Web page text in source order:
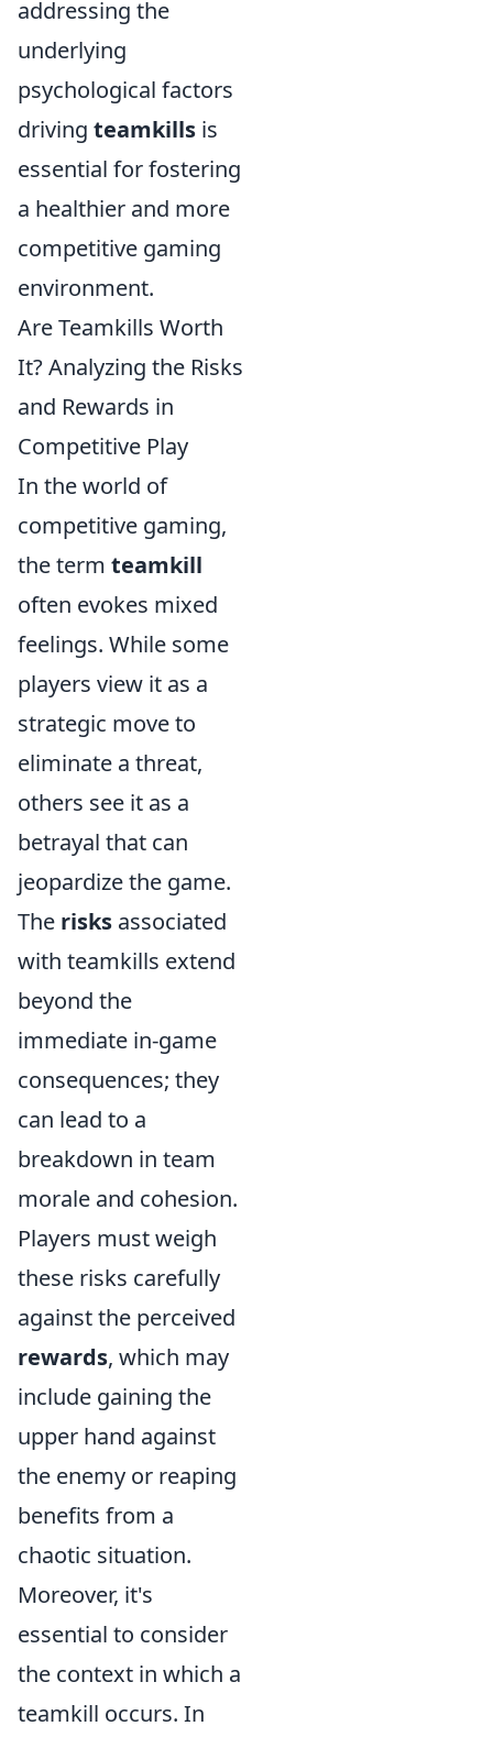
addressing the
underlying
psychological factors
driving teamkills is
essential for fostering
a healthier and more
competitive gaming
environment.
Are Teamkills Worth
It? Analyzing the Risks
and Rewards in
Competitive Play
In the world of
competitive gaming,
the term teamkill
often evokes mixed
feelings. While some
players view it as a
strategic move to
eliminate a threat,
others see it as a
betrayal that can
jeopardize the game.
The risks associated
with teamkills extend
beyond the
immediate in-game
consequences; they
can lead to a
breakdown in team
morale and cohesion.
Players must weigh
these risks carefully
against the perceived
rewards, which may
include gaining the
upper hand against
the enemy or reaping
benefits from a
chaotic situation.
Moreover, it's
essential to consider
the context in which a
teamkill occurs. In